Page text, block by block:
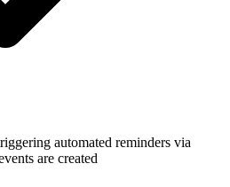
automated reminders via
are created